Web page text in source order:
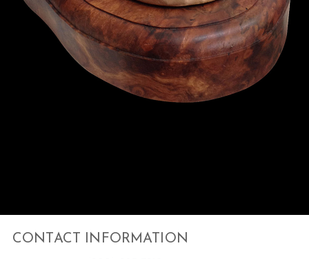
CONTACT INFORMATION